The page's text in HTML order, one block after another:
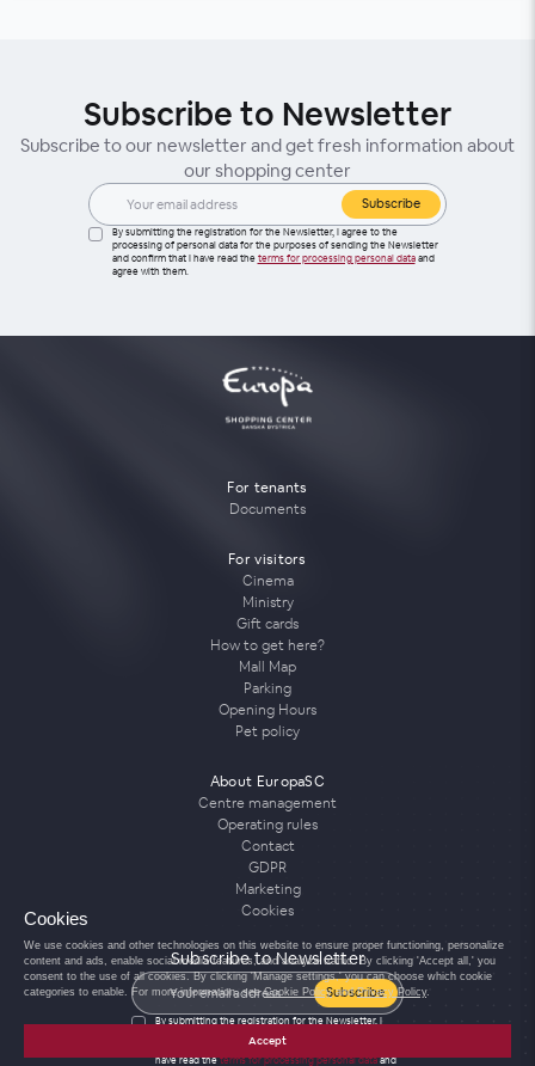
Cookies
We use cookies and other technologies on this website to ensure proper functioning, personalize
content and ads, enable social media features, and analyze traffic. By clicking 'Accept all,' you
consent to the use of all cookies. By clicking 'Manage settings,' you can choose which cookie
categories to enable. For more information, seeCookie PolicyandPrivacy Policy.
Accept
Subscribe to Newsletter
Subscribe to our newsletter and get fresh information about
our shopping center
Subscribe
By submitting the registration for the Newsletter, I agree to the
processing of personal data for the purposes of sending the Newsletter
and confirm that I have read the terms for processing personal dataand
agree with them.
For tenants
Documents
For visitors
Cinema
Ministry
Gift cards
How to get here?
Mall Map
Parking
Opening Hours
Pet policy
About EuropaSC
Centre management
Operating rules
Contact
GDPR
Marketing
Cookies
Subscribe to Newsletter
Subscribe
By submitting the registration for the Newsletter, I
purposes of sending the Newsletter and confirm that I
have read theterms for processing personal dataand